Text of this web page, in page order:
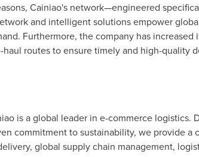
Cainiao's network—engineered
and intelligent solutions empower
Furthermore, the company has
routes to ensure timely and high-quality
is a global leader in e-commerce
commitment to sustainability, we provide
global supply chain management,